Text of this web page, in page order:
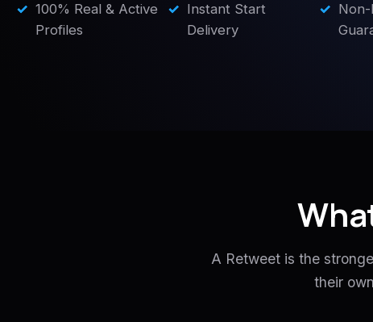
✓ 100% Real & Active
Profiles
✓ Instant Start
Delivery
✓
A Retweet is the
their